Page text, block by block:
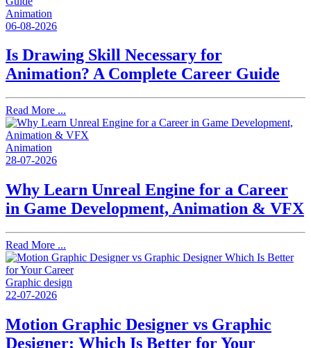
Animation
06-08-2026
Is Drawing Skill Necessary for
Animation? A Complete Career Guide
Read More ...
Animation
28-07-2026
Why Learn Unreal Engine for a Career
in Game Development, Animation & VFX
Read More ...
Graphic design
22-07-2026
Motion Graphic Designer vs Graphic
Designer: Which Is Better for Your